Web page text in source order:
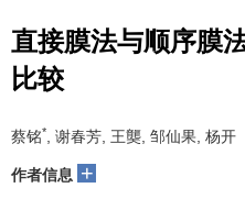
直接膜法与顺序膜
比较
蔡铭* , 谢春芳, 王龑, 邹仙果, 杨开
作者信息 +